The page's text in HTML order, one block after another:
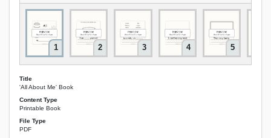
1 2 3 4 5
Title
'All About Me' Book
Content Type
Printable Book
File Type
PDF